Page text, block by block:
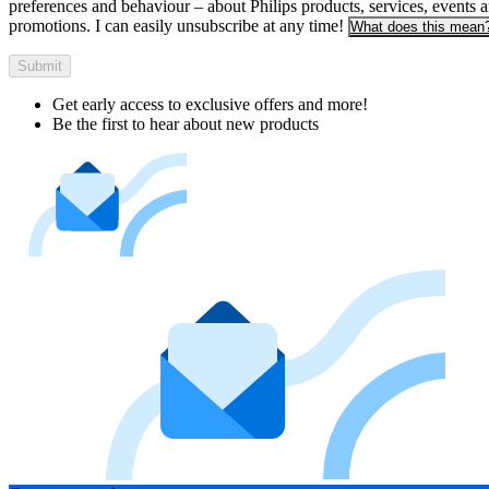
preferences and behaviour – about Philips products, services, events
promotions. I can easily unsubscribe at any time! What does this
Submit
Get early access to exclusive offers and more!
Be the first to hear about new products